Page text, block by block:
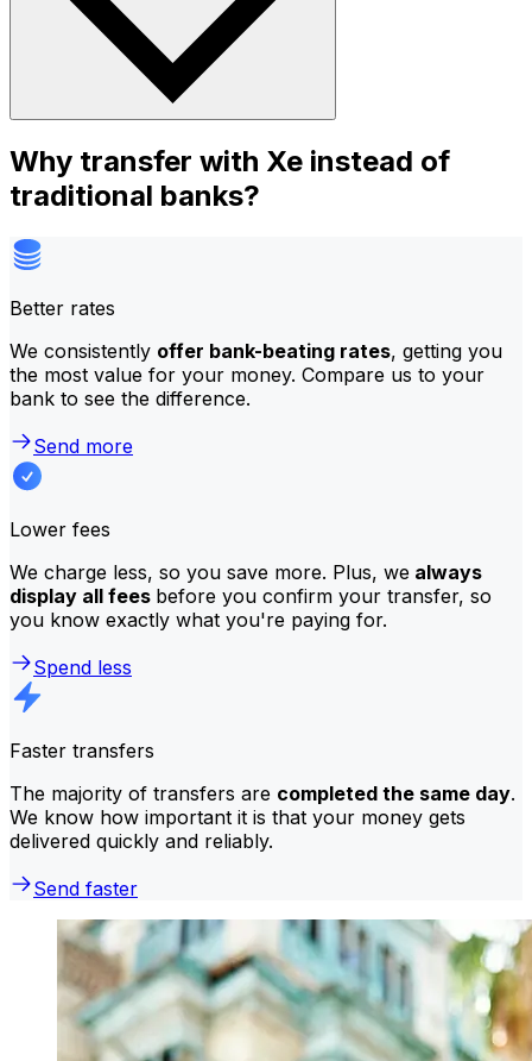
Why transfer with Xe instead of
traditional banks?
Better rates
We consistently offer bank-beating rates, getting you
the most value for your money. Compare us to your
bank to see the difference.
Send more
Lower fees
We charge less, so you save more. Plus, we always
display all fees before you confirm your transfer, so
you know exactly what you're paying for.
Spend less
Faster transfers
The majority of transfers are completed the same day.
We know how important it is that your money gets
delivered quickly and reliably.
Send faster